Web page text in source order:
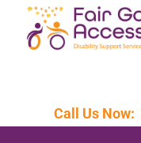
Call Us Now: